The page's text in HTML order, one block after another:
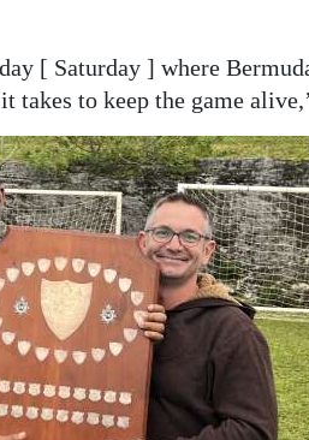
[ Saturday ] where
takes to keep the game